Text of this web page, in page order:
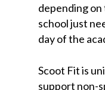
depending
school just
day of the
Scoot Fit is
support non-